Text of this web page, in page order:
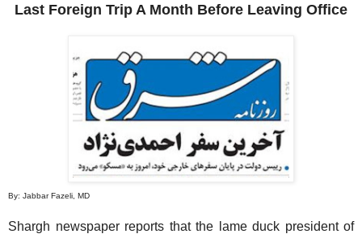
Last Foreign Trip A Month Before Leaving Office
By: Jabbar Fazeli, MD
Shargh newspaper reports that the lame duck president of